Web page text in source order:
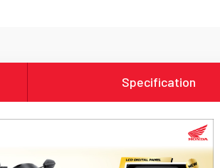
Specification